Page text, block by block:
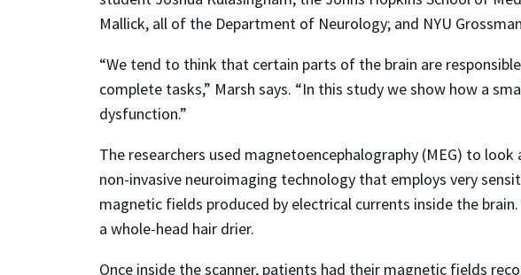
Mallick, all of the Department of Neurology; and NYU
“We tend to think that certain parts of the brain are
complete tasks,” Marsh says. “In this study we show how a
dysfunction.”
The researchers used magnetoencephalography (MEG) to
non-invasive neuroimaging technology that employs very
magnetic fields produced by electrical currents inside the
a whole-head hair drier.
Once inside the scanner, patients had their magnetic fields